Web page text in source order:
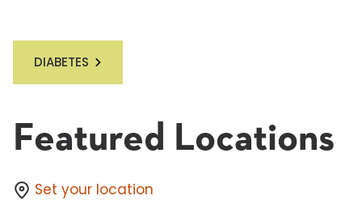
DIABETES
Featured Locations
Set your location